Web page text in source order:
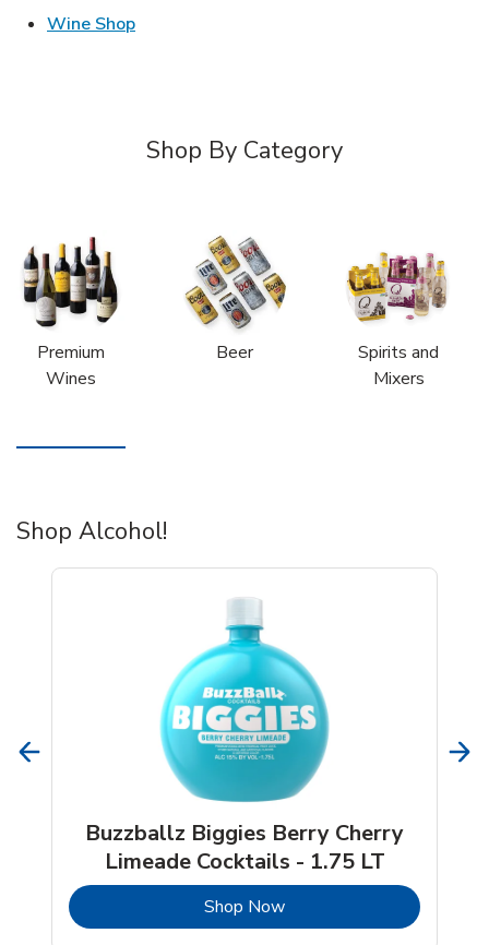
Wine ShopLink Opens in New Tab
Shop By Category
Premium
Wines
Beer
Spirits and
Mixers
Shop Alcohol!
Buzzballz Biggies Berry Cherry
Limeade Cocktails - 1.75 LT
Shop NowLink Opens in New Tab